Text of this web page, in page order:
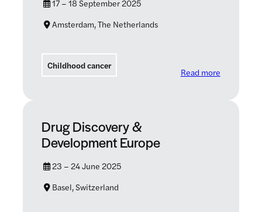
17 – 18 September 2025
Amsterdam, The Netherlands
Childhood cancer
Read more: 2025
Drug Discovery &
Development Europe
23 – 24 June 2025
Basel, Switzerland